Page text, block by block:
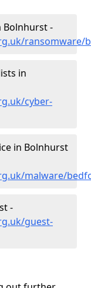
Bolnhurst -
in
cyber-
in Bolnhurst
malware/
-
guest-